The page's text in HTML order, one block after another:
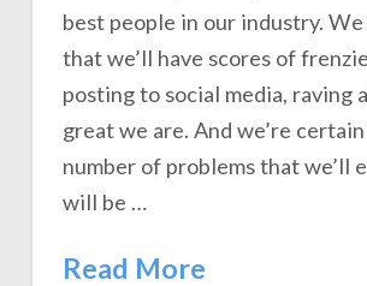
best people in our industry.
that we’ll have scores of
posting to social media, raving
great we are. And we’re
number of problems that we’ll
will be …
Read More